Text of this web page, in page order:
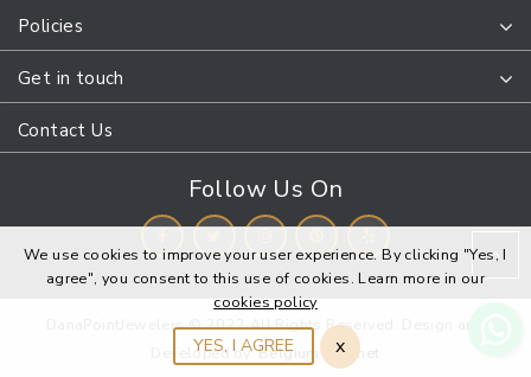
Policies
Get in touch
Contact Us
Follow Us On
DanaPointJewelers © 2022 All Rights Reserved. Design and
Developed by: Belgium Webnet
We use cookies to improve your user experience. By clicking "Yes, I
agree", you consent to this use of cookies. Learn more in our
cookies policy
YES, I AGREE x